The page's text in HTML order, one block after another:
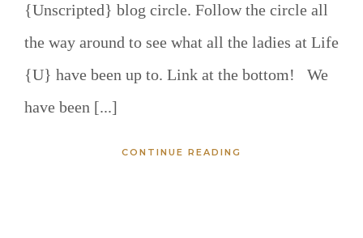
{Unscripted} blog circle. Follow the circle all
the way around to see what all the ladies at Life
{U} have been up to. Link at the bottom! We
have been [...]
CONTINUE READING